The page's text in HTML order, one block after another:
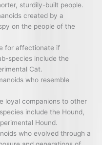
sturdily-built people.
created by a
on the people of the
for affectionate if
species include the
Cat.
who resemble
loyal companions to other
include the Hound,
Hound.
who evolved through a